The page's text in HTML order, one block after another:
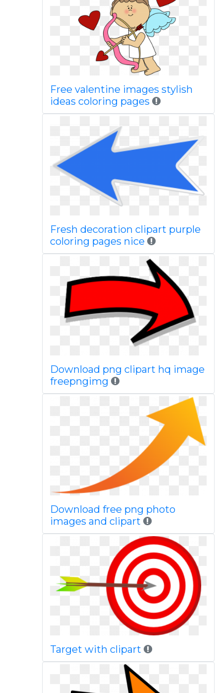
Free valentine images stylish
ideas coloring pages
Fresh decoration clipart purple
coloring pages nice
Download png clipart hq image
freepngimg
Download free png photo
images and clipart
Target with clipart